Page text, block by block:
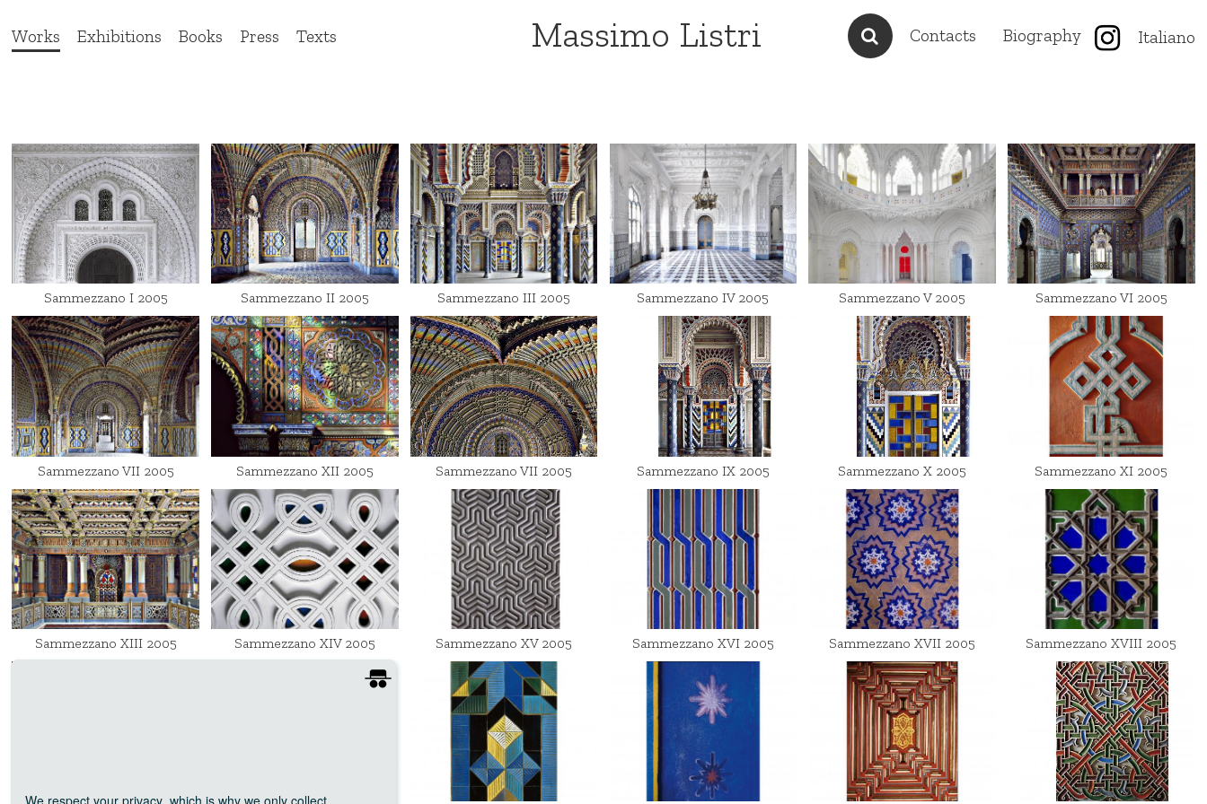
Works Exhibitions Books Press Texts Massimo Listri Contacts Biography Italiano
Sammezzano I 2005 Sammezzano II 2005 Sammezzano III 2005 Sammezzano IV 2005 Sammezzano V 2005 Sammezzano VI 2005
Sammezzano VII 2005 Sammezzano XII 2005 Sammezzano VII 2005 Sammezzano IX 2005 Sammezzano X 2005 Sammezzano XI 2005
Sammezzano XIII 2005 Sammezzano XIV 2005 Sammezzano XV 2005 Sammezzano XVI 2005 Sammezzano XVII 2005 Sammezzano XVIII 2005
We respect your privacy , which is why we only collect